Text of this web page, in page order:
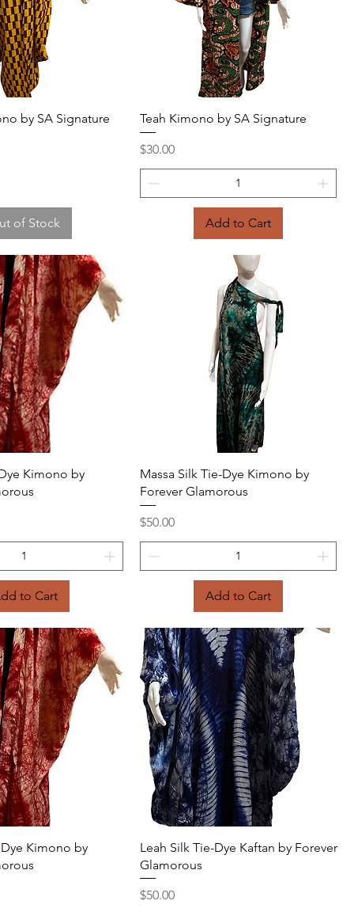
View
by SA Signature
of Stock
Quick View
Teah Kimono by SA Signature
Price
$30.00
Add to Cart
View
Kimono by
to Cart
Quick View
Massa Silk Tie-Dye Kimono by
Forever Glamorous
Price
$50.00
Add to Cart
Quick ViewKimono by
Quick View
Leah Silk Tie-Dye Kaftan by Forever
Glamorous
Price
$50.00